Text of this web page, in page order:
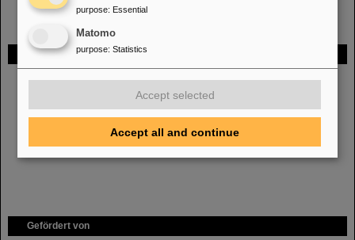
FAIR
Bei GSI entsteht das neue Beschleunigerzentrum FAIR.
Erfahren Sie
Gefördert von
purpose: Essential
Matomo
purpose: Statistics
Accept selected
Accept all and continue